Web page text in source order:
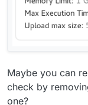
Maybe you can
check by
one?